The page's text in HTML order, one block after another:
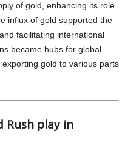
of gold, enhancing its role
influx of gold supported the
facilitating international
became hubs for global
gold to various parts
Rush play in